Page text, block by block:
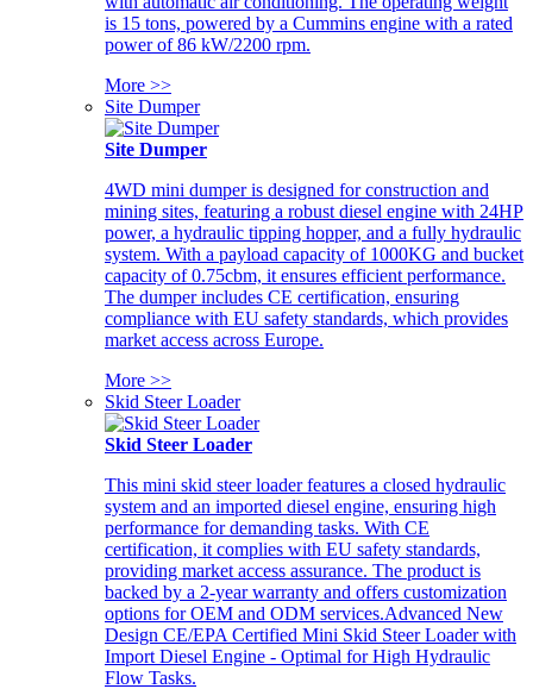
is 15 tons, powered by a Cummins engine with a rated
power of 86 kW/2200 rpm.
More >>
Site Dumper
Site Dumper
4WD mini dumper is designed for construction and
mining sites, featuring a robust diesel engine with 24HP
power, a hydraulic tipping hopper, and a fully hydraulic
system. With a payload capacity of 1000KG and bucket
capacity of 0.75cbm, it ensures efficient performance.
The dumper includes CE certification, ensuring
compliance with EU safety standards, which provides
market access across Europe.
More >>
Skid Steer Loader
Skid Steer Loader
This mini skid steer loader features a closed hydraulic
system and an imported diesel engine, ensuring high
performance for demanding tasks. With CE
certification, it complies with EU safety standards,
providing market access assurance. The product is
backed by a 2-year warranty and offers customization
options for OEM and ODM services.Advanced New
Design CE/EPA Certified Mini Skid Steer Loader with
Import Diesel Engine - Optimal for High Hydraulic
Flow Tasks.